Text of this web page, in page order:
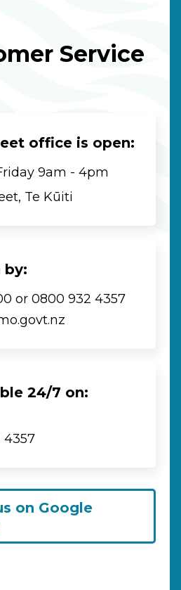
Service
office is open:
9am - 4pm
Te Kūiti
by:
or 0800 932 4357
24/7 on:
4357
on Google